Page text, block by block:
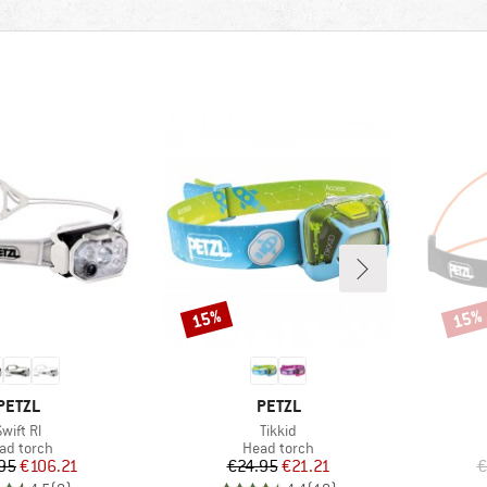
Rl
group
torch
Price
Reduced Price
€106.21
BRAND
PETZL
Item(s)
Tikkid
Product group
Head torch
Price
€24.95Reduced Price
€21.21
Discount
15% 15%